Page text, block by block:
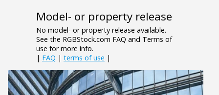
Model- or property release
No model- or property release available.
See the RGBStock.com FAQ and Terms of
use for more info.
| FAQ | terms of use |